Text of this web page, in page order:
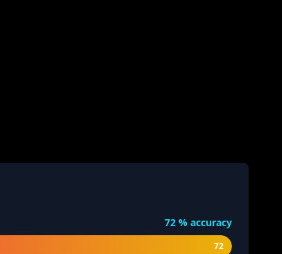
72 % accuracy
72